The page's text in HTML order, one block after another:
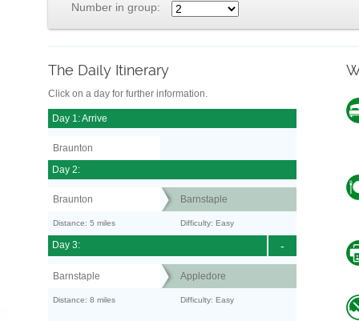
Number in group:
The Daily Itinerary
Click on a day for further information.
Day 1: Arrive
Braunton
Day 2:
Braunton Barnstaple
Distance: 5 miles Difficulty: Easy
-
Day 3:
Barnstaple Appledore
Distance: 8 miles Difficulty: Easy